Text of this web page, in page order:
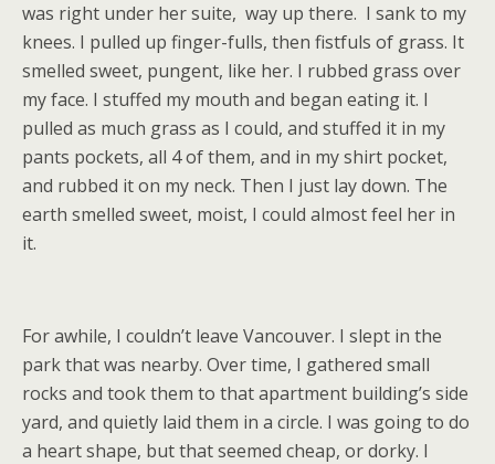
was right under her suite, way up there. I sank to my
knees. I pulled up finger-fulls, then fistfuls of grass. It
smelled sweet, pungent, like her. I rubbed grass over
my face. I stuffed my mouth and began eating it. I
pulled as much grass as I could, and stuffed it in my
pants pockets, all 4 of them, and in my shirt pocket,
and rubbed it on my neck. Then I just lay down. The
earth smelled sweet, moist, I could almost feel her in
it.
For awhile, I couldn’t leave Vancouver. I slept in the
park that was nearby. Over time, I gathered small
rocks and took them to that apartment building’s side
yard, and quietly laid them in a circle. I was going to do
a heart shape, but that seemed cheap, or dorky. I